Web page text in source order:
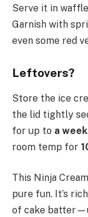
Serve it in
Garnish with
even some red
Leftovers?
Store the ice
the lid tightly
for up to a week
room temp for
This Ninja
pure fun. It’s
of cake